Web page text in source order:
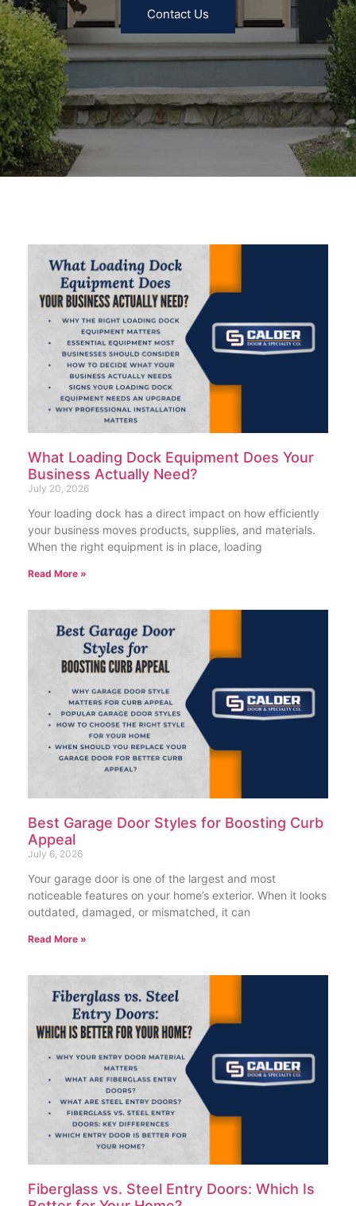
Contact Us
What Loading Dock Equipment Does Your
Business Actually Need?
July 20, 2026
Your loading dock has a direct impact on how efficiently
your business moves products, supplies, and materials.
When the right equipment is in place, loading
Read More »
Best Garage Door Styles for Boosting Curb
Appeal
July 6, 2026
Your garage door is one of the largest and most
noticeable features on your home’s exterior. When it looks
outdated, damaged, or mismatched, it can
Read More »
Fiberglass vs. Steel Entry Doors: Which Is